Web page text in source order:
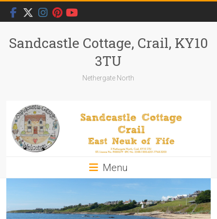
Skip
content
Sandcastle Cottage, Crail, KY10
3TU
Nethergate North
Menu